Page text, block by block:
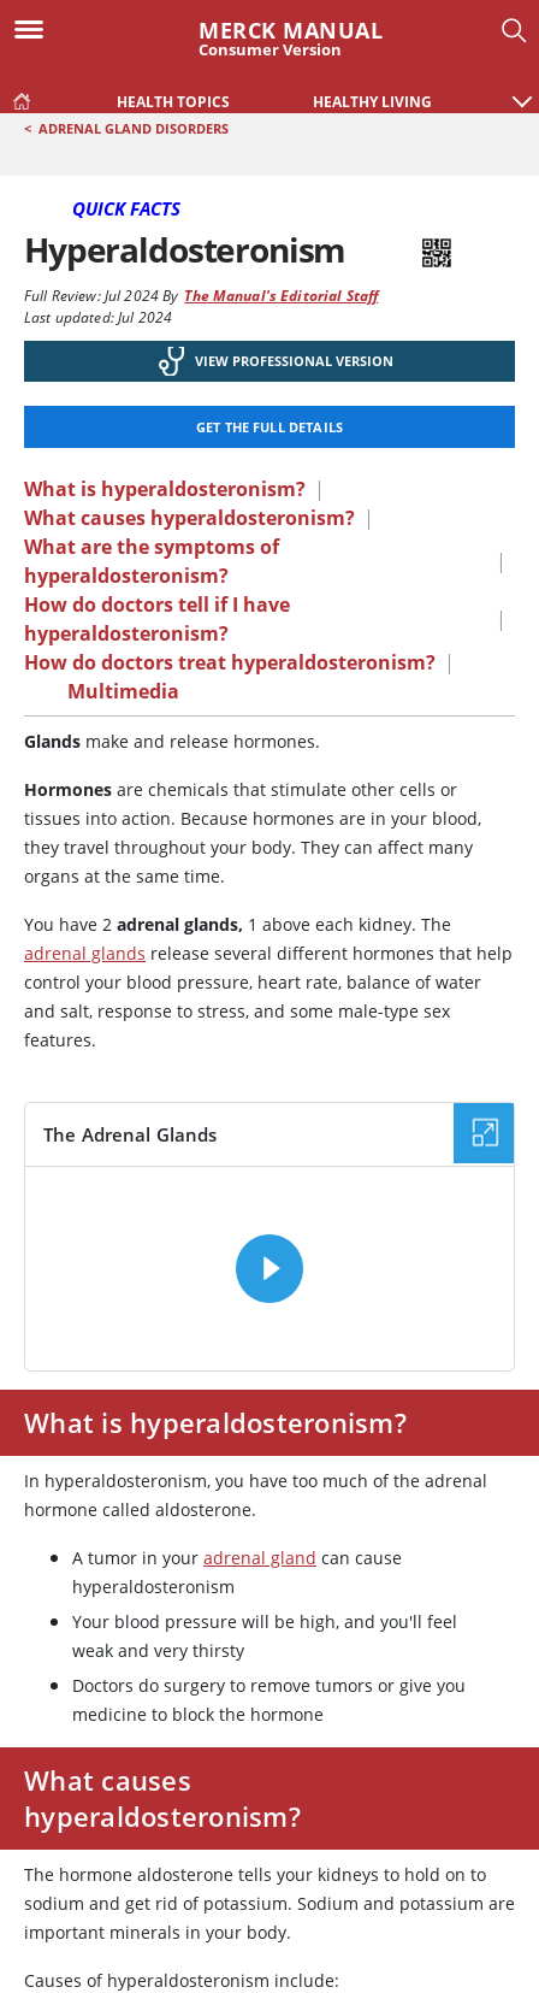
MERCK MANUAL
Consumer Version
HEALTH TOPICS HEALTHY LIVING
< ADRENAL GLAND DISORDERS
QUICK FACTS
Hyperaldosteronism
Full Review:Jul 2024By The Manual's Editorial Staff
Last updated: Jul 2024
VIEW PROFESSIONAL VERSION
GET THE FULL DETAILS
What is hyperaldosteronism? |
What causes hyperaldosteronism? |
What are the symptoms of
hyperaldosteronism?
|
How do doctors tell if I have
hyperaldosteronism?
|
How do doctors treat hyperaldosteronism? |
Multimedia
Glands make and release hormones.
Hormones are chemicals that stimulate other cells or
tissues into action. Because hormones are in your blood,
they travel throughout your body. They can affect many
organs at the same time.
You have 2 adrenal glands, 1 above each kidney. The
adrenal glands release several different hormones that help
control your blood pressure, heart rate, balance of water
and salt, response to stress, and some male-type sex
features.
The Adrenal Glands
What is hyperaldosteronism?
In hyperaldosteronism, you have too much of the adrenal
hormone called aldosterone.
A tumor in your adrenal gland can cause
hyperaldosteronism
Your blood pressure will be high, and you'll feel
weak and very thirsty
Doctors do surgery to remove tumors or give you
medicine to block the hormone
What causes
hyperaldosteronism?
The hormone aldosterone tells your kidneys to hold on to
sodium and get rid of potassium. Sodium and potassium are
important minerals in your body.
Causes of hyperaldosteronism include: